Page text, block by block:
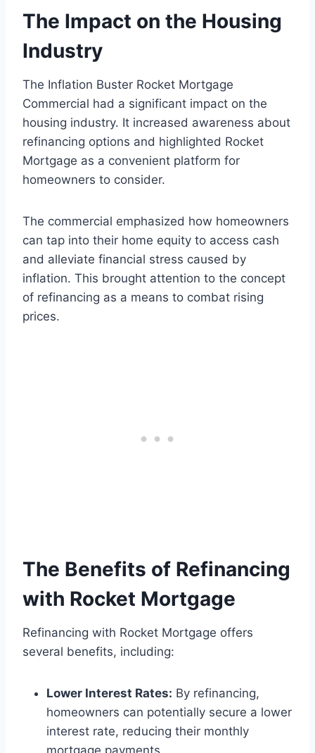
The Impact on the Housing
Industry
The Inflation Buster Rocket Mortgage
Commercial had a significant impact on the
housing industry. It increased awareness about
refinancing options and highlighted Rocket
Mortgage as a convenient platform for
homeowners to consider.
The commercial emphasized how homeowners
can tap into their home equity to access cash
and alleviate financial stress caused by
inflation. This brought attention to the concept
of refinancing as a means to combat rising
prices.
The Benefits of Refinancing
with Rocket Mortgage
Refinancing with Rocket Mortgage offers
several benefits, including:
Lower Interest Rates: By refinancing,
homeowners can potentially secure a lower
interest rate, reducing their monthly